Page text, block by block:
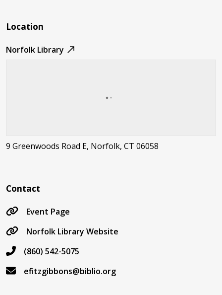
Location
Norfolk Library
9 Greenwoods Road E, Norfolk, CT 06058
Contact
Event Page
Norfolk Library Website
(860) 542-5075
efitzgibbons@biblio.org